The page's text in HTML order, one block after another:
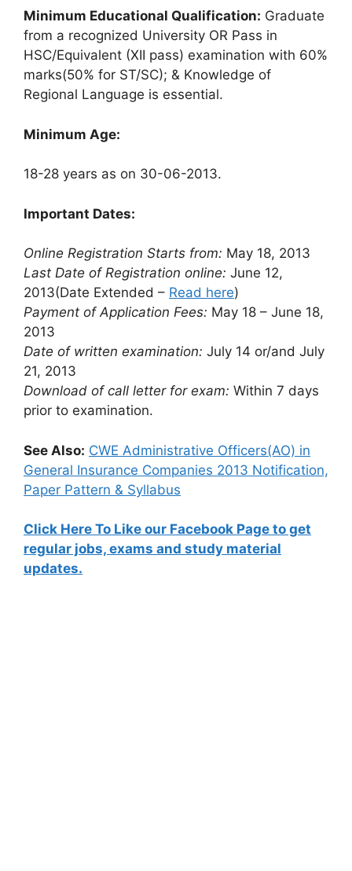
Minimum Educational Qualification: Graduate
from a recognized University OR Pass in
HSC/Equivalent (XII pass) examination with 60%
marks(50% for ST/SC); & Knowledge of
Regional Language is essential.
Minimum Age:
18-28 years as on 30-06-2013.
Important Dates:
Online Registration Starts from: May 18, 2013
Last Date of Registration online: June 12,
2013(Date Extended – Read here)
Payment of Application Fees: May 18 – June 18,
2013
Date of written examination: July 14 or/and July
21, 2013
Download of call letter for exam: Within 7 days
prior to examination.
See Also: CWE Administrative Officers(AO) in
General Insurance Companies 2013 Notification,
Paper Pattern & Syllabus
Click Here To Like our Facebook Page to get
regular jobs, exams and study material
updates.